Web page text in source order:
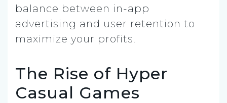
balance between in-app
advertising and user retention to
maximize your profits.
The Rise of Hyper
Casual Games